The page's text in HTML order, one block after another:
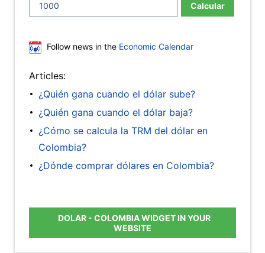
Calcular
Follow news in the Economic Calendar
Articles:
¿Quién gana cuando el dólar sube?
¿Quién gana cuando el dólar baja?
¿Cómo se calcula la TRM del dólar en
Colombia?
¿Dónde comprar dólares en Colombia?
DOLAR - COLOMBIA WIDGET IN YOUR
WEBSITE